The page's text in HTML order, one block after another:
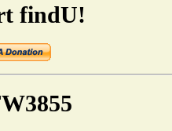
findU!